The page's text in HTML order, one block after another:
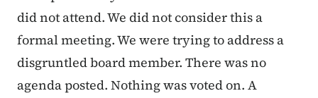
did not attend. We did not consider this a
formal meeting. We were trying to address a
disgruntled board member. There was no
agenda posted. Nothing was voted on. A